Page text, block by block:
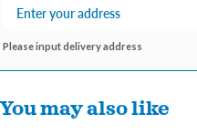
Please input delivery address
You may also like